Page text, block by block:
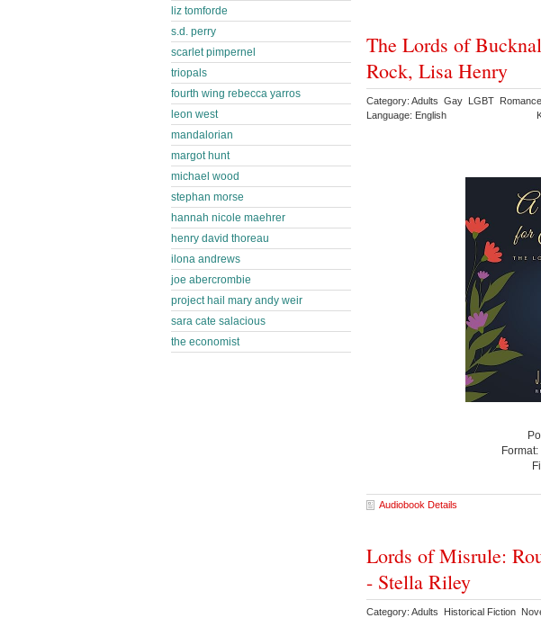
The Lords of
Rock, Lisa Henry
Category: Adults Gay LGBT Romance
Language: English
Format:
Audiobook Details
Lords of Misrule:
- Stella Riley
Category: Adults Historical Fiction
liz tomforde
s.d. perry
scarlet pimpernel
triopals
fourth wing rebecca yarros
leon west
mandalorian
margot hunt
michael wood
stephan morse
hannah nicole maehrer
henry david thoreau
ilona andrews
joe abercrombie
project hail mary andy weir
sara cate salacious
the economist